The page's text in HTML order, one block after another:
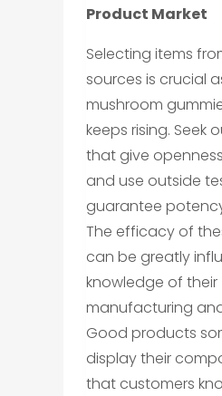
Product Market
Selecting items
sources is crucial
mushroom
keeps rising. Seek
that give
and use outside
guarantee
The efficacy of
can be greatly
knowledge of their
manufacturing
Good products
display their
that customers